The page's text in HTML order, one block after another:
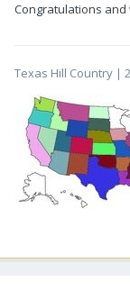
Congratulations and
Texas Hill Country |